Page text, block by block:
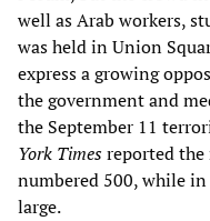
well as Arab workers,
was held in Union
express a growing
the government and
the September 11
York Timesreported
numbered 500, while
large.